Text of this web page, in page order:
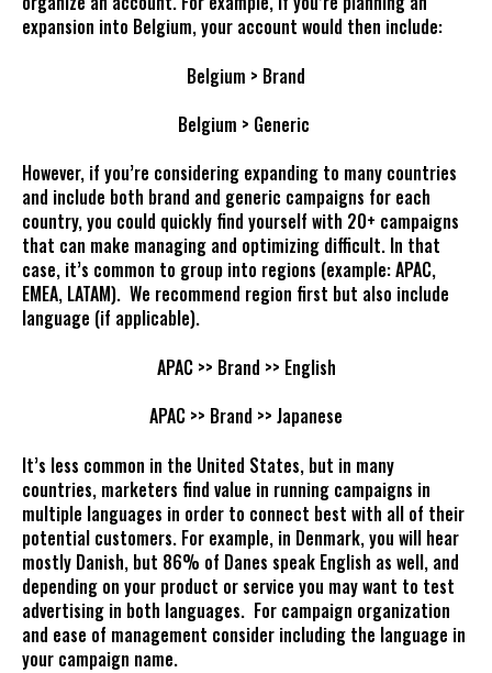
expansion into Belgium, your account would then include:
Belgium > Brand
Belgium > Generic
However, if you’re considering expanding to many countries
and include both brand and generic campaigns for each
country, you could quickly find yourself with 20+ campaigns
that can make managing and optimizing difficult. In that
case, it’s common to group into regions (example: APAC,
EMEA, LATAM). We recommend region first but also include
language (if applicable).
APAC >> Brand >> English
APAC >> Brand >> Japanese
It’s less common in the United States, but in many
countries, marketers find value in running campaigns in
multiple languages in order to connect best with all of their
potential customers. For example, in Denmark, you will hear
mostly Danish, but 86% of Danes speak English as well, and
depending on your product or service you may want to test
advertising in both languages. For campaign organization
and ease of management consider including the language in
your campaign name.